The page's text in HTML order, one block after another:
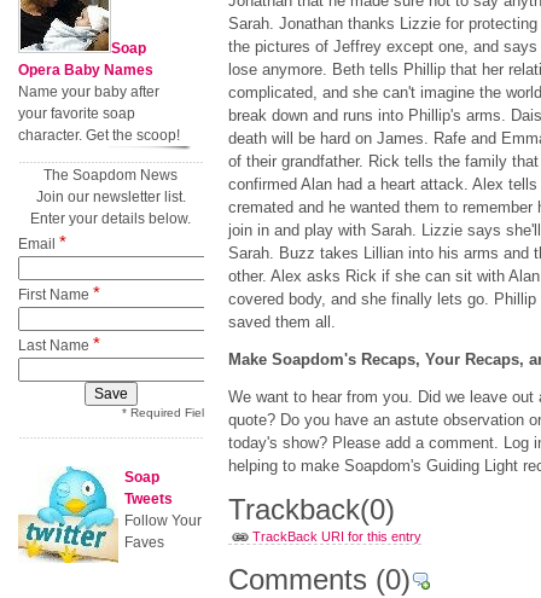
Sarah. Jonathan thanks Lizzie for
the pictures of Jeffrey except one, and
lose anymore. Beth tells Phillip that her
complicated, and she can't imagine the
break down and runs into Phillip's arms.
death will be hard on James. Rafe and
of their grandfather. Rick tells the family
confirmed Alan had a heart attack. Alex
cremated and he wanted them to
join in and play with Sarah. Lizzie says
Sarah. Buzz takes Lillian into his arms and
other. Alex asks Rick if she can sit with
covered body, and she finally lets go.
saved them all.
Make Soapdom's Recaps, Your Recaps,
We want to hear from you. Did we leave out
quote? Do you have an astute observation
today's show? Please add a comment. Log
helping to make Soapdom's Guiding Light
Trackback(0)
TrackBack URI for this entry
Comments (0)
Soap
Opera Baby Names
Name your baby after
your favorite soap
character. Get the scoop!
The Soapdom News
Join our newsletter list.
Enter your details below.
Email *
First Name *
Last Name *
* Required Field
Soap
Tweets
Follow Your
Faves